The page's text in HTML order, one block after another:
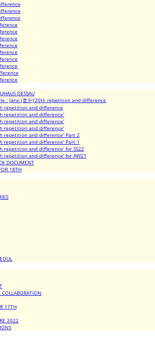
DESSAU
: Järvi (호수)'20th repetition and difference
repetition and difference
repetition and difference'
repetition and difference'
repetition and difference'
repetition and difference' Part 2
repetition and difference' Part 1
repetition and difference' for SS22
repetition and difference' for AW21
DOCUMENT
18TH
COLLABORATION
17TH
2022